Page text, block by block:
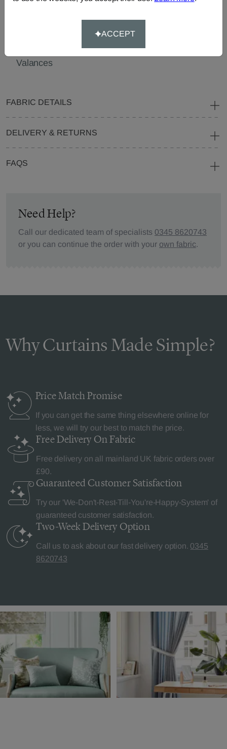
Cushions Beanbags
Bedspreads
Roller
Blinds
Valances
FABRIC DETAILS
DELIVERY & RETURNS
FAQS
Need Help?
Call our dedicated team of specialists 0345 8620743
or you can continue the order with your own fabric.
Why Curtains Made Simple?
Price MatchPromise
If you can get the same thing elsewhere online for
less, we will try our best to match the price.
Free Delivery On Fabric
Free delivery on all mainland UK fabric orders over
£90.
Guaranteed Customer Satisfaction
Try our 'We-Don't-Rest-Till-You're-Happy-System' of
guaranteed customer satisfaction.
Two-Week Delivery Option
Call us to ask about our fast delivery option. 0345
8620743
ACCEPT